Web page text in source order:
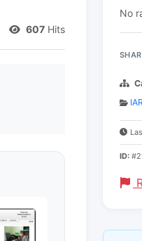
607 Hits
No
ID: